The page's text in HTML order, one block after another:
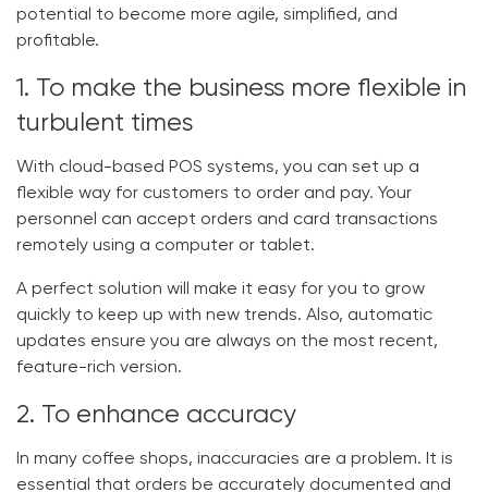
potential to become more agile, simplified, and
profitable.
1. To make the business more flexible in
turbulent times
With cloud-based POS systems, you can set up a
flexible way for customers to order and pay. Your
personnel can accept orders and card transactions
remotely using a computer or tablet.
A perfect solution will make it easy for you to grow
quickly to keep up with new trends. Also, automatic
updates ensure you are always on the most recent,
feature-rich version.
2. To enhance accuracy
In many coffee shops, inaccuracies are a problem. It is
essential that orders be accurately documented and